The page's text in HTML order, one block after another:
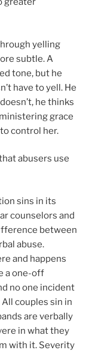
yelling
subtle. A
tone, but he
have to yell. He
he thinks
grace
control her.
abusers use
sins in its
counselors and
between
abuse.
and happens
a one-off
no one incident
All couples sin in
are verbally
in what they
with it. Severity